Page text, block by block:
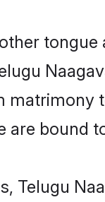
matrimony
are bound
Telugu